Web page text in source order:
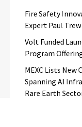
Fire Safety
Expert Paul
Volt Funded
Program
MEXC Lists New
Spanning AI
Rare Earth